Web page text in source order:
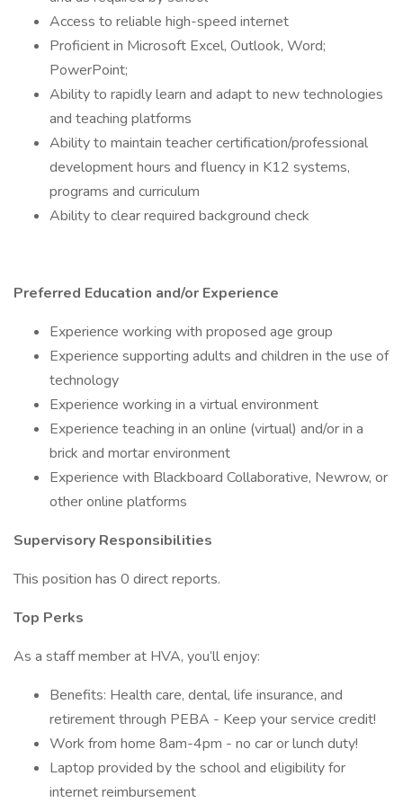
Access to reliable high-speed internet
Proficient in Microsoft Excel, Outlook, Word;
PowerPoint;
Ability to rapidly learn and adapt to new technologies
and teaching platforms
Ability to maintain teacher certification/professional
development hours and fluency in K12 systems,
programs and curriculum
Ability to clear required background check
Preferred Education and/or Experience
Experience working with proposed age group
Experience supporting adults and children in the use of
technology
Experience working in a virtual environment
Experience teaching in an online (virtual) and/or in a
brick and mortar environment
Experience with Blackboard Collaborative, Newrow, or
other online platforms
Supervisory Responsibilities
This position has 0 direct reports.
Top Perks
As a staff member at HVA, you’ll enjoy:
Benefits: Health care, dental, life insurance, and
retirement through PEBA - Keep your service credit!
Work from home 8am-4pm - no car or lunch duty!
Laptop provided by the school and eligibility for
internet reimbursement